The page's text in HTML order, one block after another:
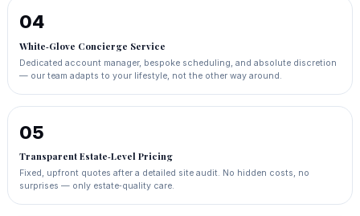
04
White‑Glove Concierge Service
Dedicated account manager, bespoke scheduling, and absolute discretion
— our team adapts to your lifestyle, not the other way around.
05
Transparent Estate‑Level Pricing
Fixed, upfront quotes after a detailed site audit. No hidden costs, no
surprises — only estate‑quality care.